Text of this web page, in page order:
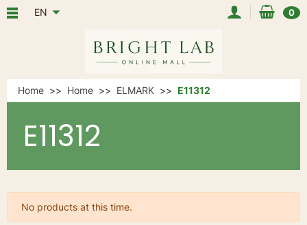
EN 0
Home Home ELMARK E11312
E11312
No products at this time.